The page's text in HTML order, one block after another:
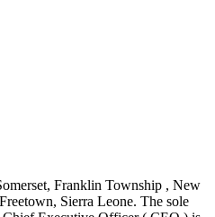
Franklin Township , New
Sierra Leone. The sole